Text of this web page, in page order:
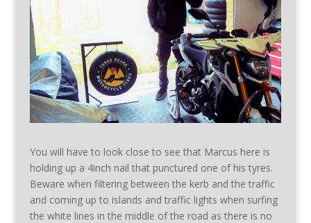
You will have to look close to see that Marcus here is
holding up a 4inch nail that punctured one of his tyres.
Beware when filtering between the kerb and the traffic
and coming up to islands and traffic lights when surfing
the white lines in the middle of the road as there is no